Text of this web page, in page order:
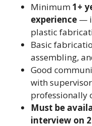
Minimum1+
experience —
plastic
Basic
assembling,
Good
with
professionally
Must be
interview on